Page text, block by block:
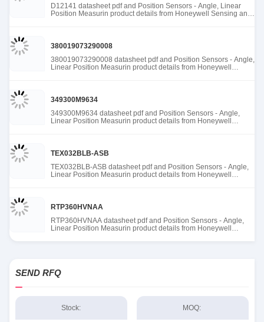
D12141 datasheet pdf and Position Sensors - Angle, Linear
Position Measurin product details from Honeywell Sensing and
380019073290008
380019073290008 datasheet pdf and Position Sensors - Angle,
Linear Position Measurin product details from Honeywell
349300M9634
349300M9634 datasheet pdf and Position Sensors - Angle,
Linear Position Measurin product details from Honeywell
TEX032BLB-ASB
TEX032BLB-ASB datasheet pdf and Position Sensors - Angle,
Linear Position Measurin product details from Honeywell
RTP360HVNAA
RTP360HVNAA datasheet pdf and Position Sensors - Angle,
Linear Position Measurin product details from Honeywell
SEND RFQ
Stock: MOQ: